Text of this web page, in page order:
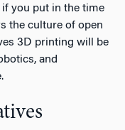
if you put in the time
the culture of open
3D printing will be
and